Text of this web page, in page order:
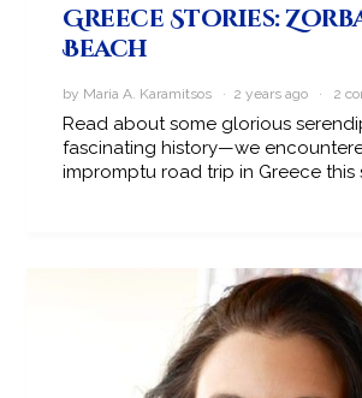
Greece Stories:
Beach
by Maria A. Karamitsos · 2 years ago · 2
Read about some glorious
fascinating history—we
impromptu road trip in Greece this